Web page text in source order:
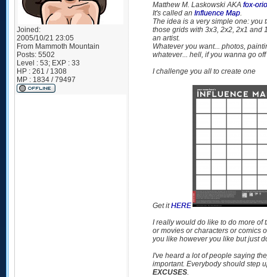
Joined:
2005/10/21 23:05
From Mammoth Mountain
Posts: 5502
Level : 53; EXP : 33
HP : 261 / 1308
MP : 1834 / 79497
Matthew M. Laskowski AKA fox-
It's called an Influence Map.
The idea is a very simple one: you
those grids with 3x3, 2x2, 2x1 and
an artist.
Whatever you want... photos,
whatever... hell, if you wanna go
I challenge you all to create one
Get itHERE
I really would do like to do more of
or movies or characters or comics
you like however you like but just
I've heard a lot of people saying
important. Everybody should step
EXCUSES.